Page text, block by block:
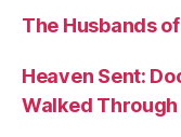
The Husbands
Heaven Sent:
Walked